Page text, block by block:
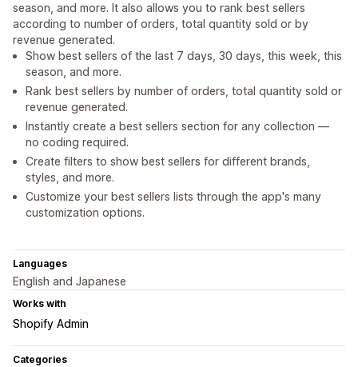
season, and more. It also allows you to rank best sellers
according to number of orders, total quantity sold or by
revenue generated.
Show best sellers of the last 7 days, 30 days, this week, this
season, and more.
Rank best sellers by number of orders, total quantity sold or
revenue generated.
Instantly create a best sellers section for any collection —
no coding required.
Create filters to show best sellers for different brands,
styles, and more.
Customize your best sellers lists through the app's many
customization options.
Languages
English and Japanese
Works with
Shopify Admin
Categories